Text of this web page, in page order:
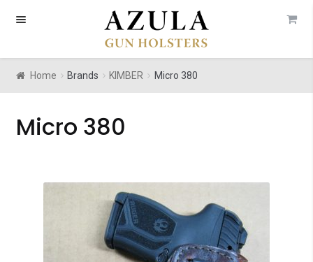
Skip
Skip
Home Brands KIMBER Micro 380
Micro 380